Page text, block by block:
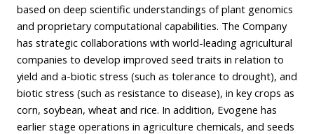
based on deep scientific understandings of plant genomics
and proprietary computational capabilities. The Company
has strategic collaborations with world-leading agricultural
companies to develop improved seed traits in relation to
yield and a-biotic stress (such as tolerance to drought), and
biotic stress (such as resistance to disease), in key crops as
corn, soybean, wheat and rice. In addition, Evogene has
earlier stage operations in agriculture chemicals, and seeds